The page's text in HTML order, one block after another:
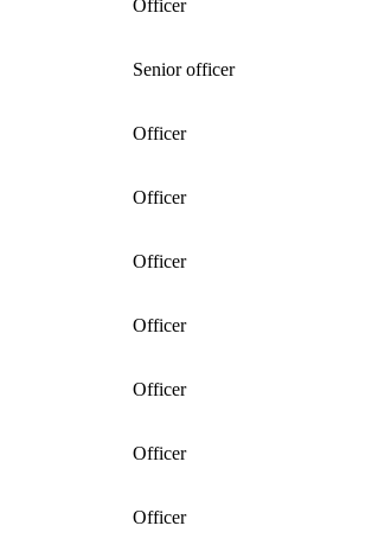
Officer
Senior officer
Officer
Officer
Officer
Officer
Officer
Officer
Officer